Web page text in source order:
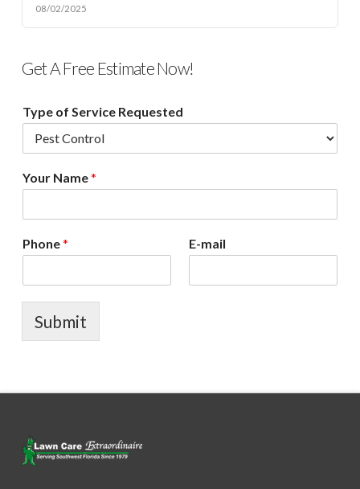
08/02/2025
Get A Free Estimate Now!
Type of Service Requested
Your Name*
Phone* E-mail
Submit